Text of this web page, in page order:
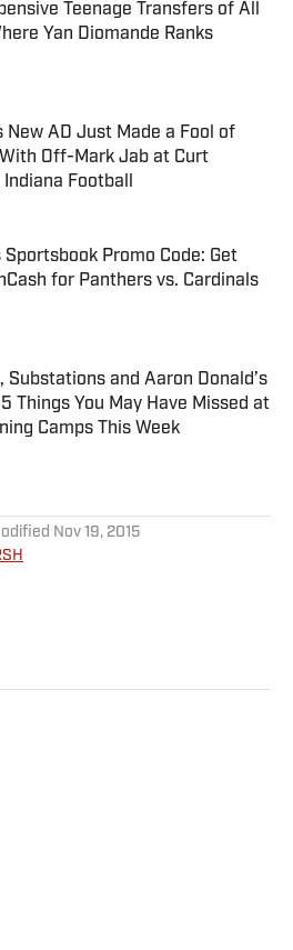
Teenage Transfers of All
Yan Diomande Ranks
New AD Just Made a Fool of
Off-Mark Jab at Curt
Football
on Invalid Date
Sportsbook Promo Code: Get
for Panthers vs. Cardinals
on Invalid Date
Substations and Aaron Donald’s
Things You May Have Missed at
Camps This Week
on Invalid Date
Nov 19, 2015